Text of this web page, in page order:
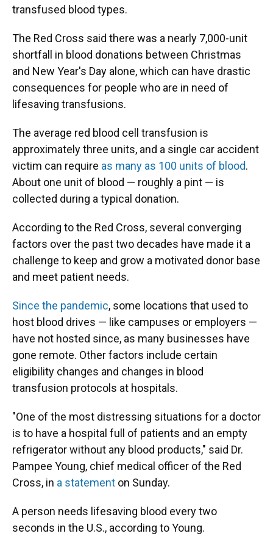
transfused blood types.
The Red Cross said there was a nearly 7,000-unit
shortfall in blood donations between Christmas
and New Year's Day alone, which can have drastic
consequences for people who are in need of
lifesaving transfusions.
The average red blood cell transfusion is
approximately three units, and a single car accident
victim can require as many as 100 units of blood.
About one unit of blood — roughly a pint — is
collected during a typical donation.
According to the Red Cross, several converging
factors over the past two decades have made it a
challenge to keep and grow a motivated donor base
and meet patient needs.
Since the pandemic, some locations that used to
host blood drives — like campuses or employers —
have not hosted since, as many businesses have
gone remote. Other factors include certain
eligibility changes and changes in blood
transfusion protocols at hospitals.
"One of the most distressing situations for a doctor
is to have a hospital full of patients and an empty
refrigerator without any blood products," said Dr.
Pampee Young, chief medical officer of the Red
Cross, in a statement on Sunday.
A person needs lifesaving blood every two
seconds in the U.S., according to Young.